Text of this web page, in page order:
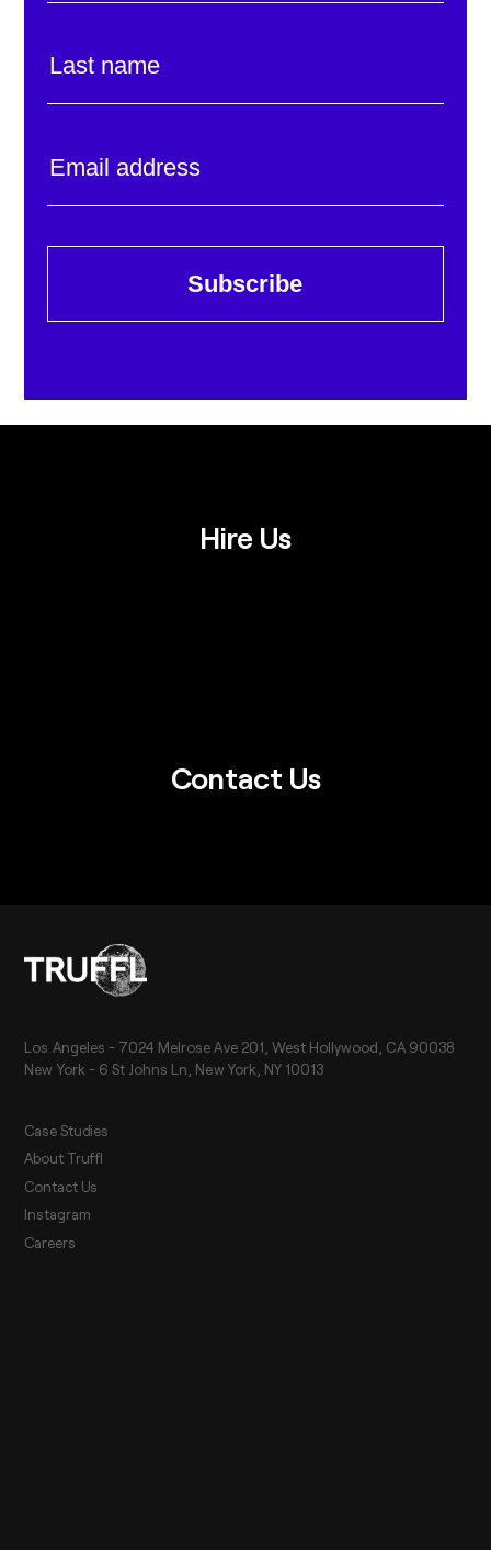
Subscribe
Hire Us
Contact Us
Los Angeles - 7024 Melrose Ave 201, West Hollywood, CA 90038
New York - 6 St Johns Ln, New York, NY 10013
Case Studies
About Truffl
Contact Us
Instagram
Careers